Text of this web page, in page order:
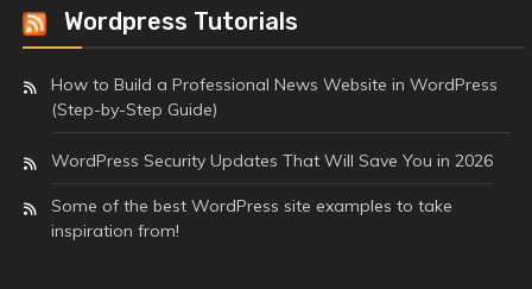
Wordpress Tutorials
How to Build a Professional News Website in WordPress
(Step-by-Step Guide)
WordPress Security Updates That Will Save You in 2026
Some of the best WordPress site examples to take
inspiration from!